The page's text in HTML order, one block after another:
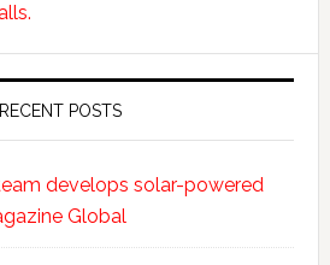
RECENT POSTS
develops solar-powered
Global